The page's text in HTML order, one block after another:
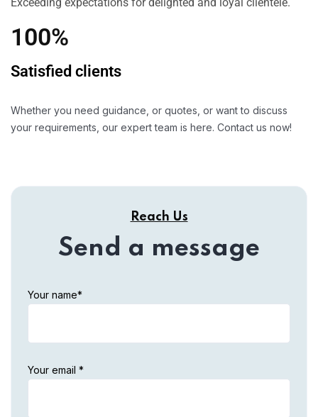
100%
Satisfied clients
Whether you need guidance, or quotes, or want to discuss
your requirements, our expert team is here. Contact us now!
Reach Us
Send a message
Your name*
Your email *